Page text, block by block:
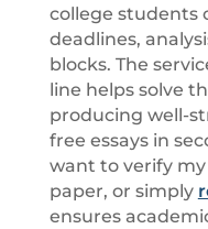
college students
deadlines,
blocks. The
line helps solve
producing well-
free essays in
want to verify
paper, or simply
ensures